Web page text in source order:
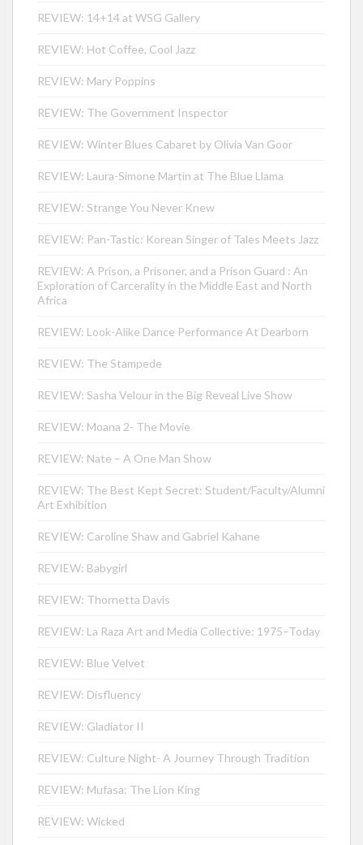
REVIEW: 14+14 at WSG Gallery
REVIEW: Hot Coffee, Cool Jazz
REVIEW: Mary Poppins
REVIEW: The Government Inspector
REVIEW: Winter Blues Cabaret by Olivia Van Goor
REVIEW: Laura-Simone Martin at The Blue Llama
REVIEW: Strange You Never Knew
REVIEW: Pan-Tastic: Korean Singer of Tales Meets Jazz
REVIEW: A Prison, a Prisoner, and a Prison Guard : An
Exploration of Carcerality in the Middle East and North
Africa
REVIEW: Look-Alike Dance Performance At Dearborn
REVIEW: The Stampede
REVIEW: Sasha Velour in the Big Reveal Live Show
REVIEW: Moana 2- The Movie
REVIEW: Nate – A One Man Show
REVIEW: The Best Kept Secret: Student/Faculty/Alumni
Art Exhibition
REVIEW: Caroline Shaw and Gabriel Kahane
REVIEW: Babygirl
REVIEW: Thornetta Davis
REVIEW: La Raza Art and Media Collective: 1975–Today
REVIEW: Blue Velvet
REVIEW: Disfluency
REVIEW: Gladiator II
REVIEW: Culture Night- A Journey Through Tradition
REVIEW: Mufasa: The Lion King
REVIEW: Wicked